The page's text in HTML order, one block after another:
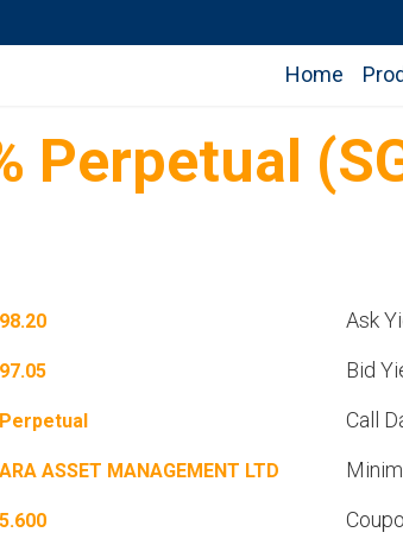
Home
Perpetual
98.20 Ask
97.05 Bid
Perpetual Call
ARA ASSET MANAGEMENT LTD
5.600